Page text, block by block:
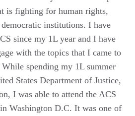
is fighting for human rights,
institutions. I have
since my 1L year and I have
with the topics that I came to
spending my 1L summer
States Department of Justice,
I was able to attend the ACS
Washington D.C. It was one of